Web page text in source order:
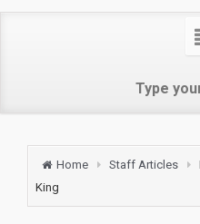
Home Staff Articles
King